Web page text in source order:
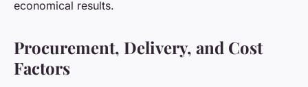
economical results.
Procurement, Delivery, and Cost
Factors